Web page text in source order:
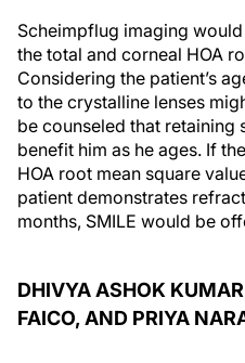
Scheimpflug imaging
the total and corneal HOA
Considering the patient’s
to the crystalline lenses
be counseled that retaining
benefit him as he ages. If
HOA root mean square
patient demonstrates
months, SMILE would be
DHIVYA ASHOK
FAICO, AND PRIYA